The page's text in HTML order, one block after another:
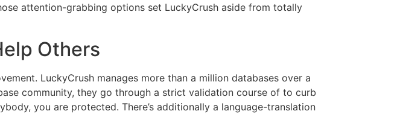
attention-grabbing options set LuckyCrush aside from totally
Others
LuckyCrush manages more than a million databases over a
community, they go through a strict validation course of to curb
you are protected. There’s additionally a language-translation